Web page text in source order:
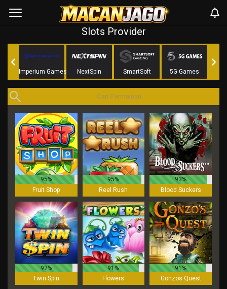
Slots Provider
Imperium Games NextSpin SmartSoft 5G Games
95%
Fruit Shop
95%
Reel Rush
93%
Blood Suckers
92%
Twin Spin
91%
Flowers
91%
Gonzos Quest